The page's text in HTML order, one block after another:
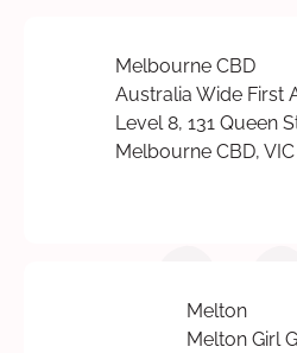
Melbourne CBD
Australia Wide First
Level 8, 131 Queen
Melbourne CBD,
Melton
Melton Girl